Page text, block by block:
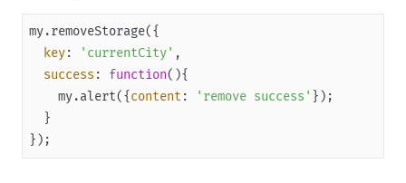
Overview
JSAPI reference
JS bridge guide for cross-app launch
Basic
In-App Event
key: 'currentCity'
success : function( )
    my.alert({
content : 'remove success'
});